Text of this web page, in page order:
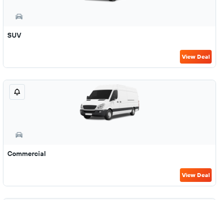
SUV
View Deal
Commercial
View Deal